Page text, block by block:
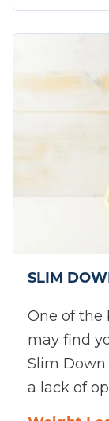
SLIM
One of the
may find
Slim Down
a lack of